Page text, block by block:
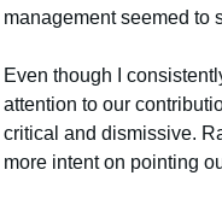
management seemed to
Even though I
attention to our
critical and dismissive.
more intent on pointing